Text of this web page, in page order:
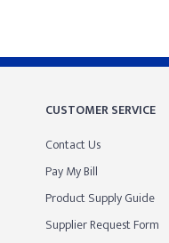
CUSTOMER SERVICE
Contact Us
Pay My Bill
Product Supply Guide
Supplier Request Form